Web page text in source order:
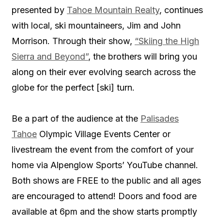
presented by Tahoe Mountain Realty, continues
with local, ski mountaineers, Jim and John
Morrison. Through their show, “Skiing the High
Sierra and Beyond”, the brothers will bring you
along on their ever evolving search across the
globe for the perfect [ski] turn.
Be a part of the audience at the Palisades
Tahoe Olympic Village Events Center or
livestream the event from the comfort of your
home via Alpenglow Sports’ YouTube channel.
Both shows are FREE to the public and all ages
are encouraged to attend! Doors and food are
available at 6pm and the show starts promptly